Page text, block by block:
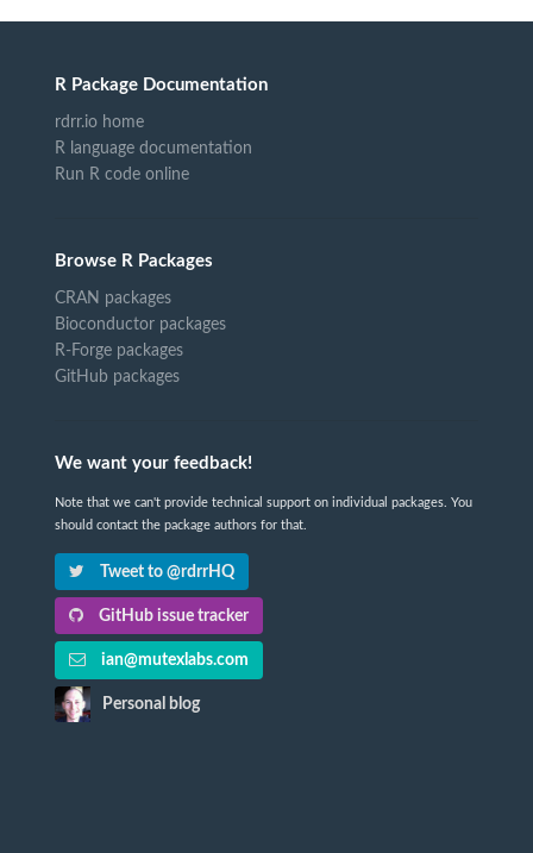
R Package Documentation
rdrr.io home
R language documentation
Run R code online
Browse R Packages
CRAN packages
Bioconductor packages
R-Forge packages
GitHub packages
We want your feedback!
Note that we can't provide technical support on individual packages. You
should contact the package authors for that.
Tweet to @rdrrHQ
GitHub issue tracker
ian@mutexlabs.com
Personal blog